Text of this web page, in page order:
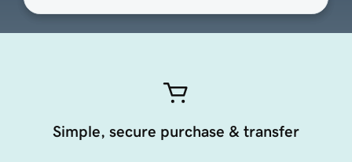
Simple, secure purchase & transfer